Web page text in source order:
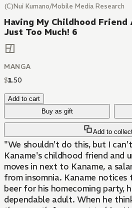
(C)Nui Kumano/Mobile Media Research
Having My Childhood Friend
Just Too Much! 6
MANGA
$1.50
Add to cart
Buy as gift
Add to
"We shouldn't do this, but I
Kaname's childhood friend and
moves in next to Kaname, a
from insomnia. Kaname notices
beer for his homecoming party,
dependable adult. When he